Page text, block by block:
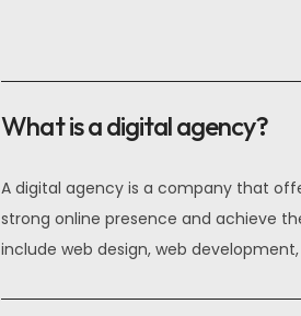
What is a digital agency?
A digital agency is a company that
strong online presence and achieve
include web design, web
OPTIMAL PRICING PLAN